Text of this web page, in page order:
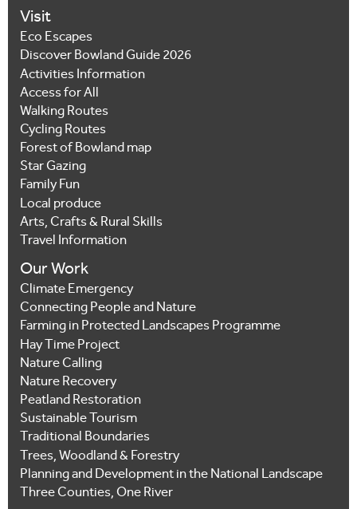
Visit
Eco Escapes
Discover Bowland Guide 2026
Activities Information
Access for All
Walking Routes
Cycling Routes
Forest of Bowland map
Star Gazing
Family Fun
Local produce
Arts, Crafts & Rural Skills
Travel Information
Our Work
Climate Emergency
Connecting People and Nature
Farming in Protected Landscapes Programme
Hay Time Project
Nature Calling
Nature Recovery
Peatland Restoration
Sustainable Tourism
Traditional Boundaries
Trees, Woodland & Forestry
Planning and Development in the National Landscape
Three Counties, One River